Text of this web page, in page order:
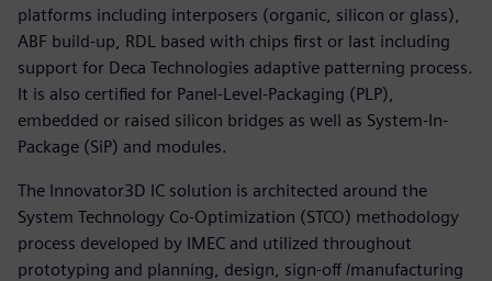
platforms including interposers (organic, silicon or glass),
ABF build-up, RDL based with chips first or last including
support for Deca Technologies adaptive patterning process.
It is also certified for Panel-Level-Packaging (PLP),
embedded or raised silicon bridges as well as System-In-
Package (SiP) and modules.
The Innovator3D IC solution is architected around the
System Technology Co-Optimization (STCO) methodology
process developed by IMEC and utilized throughout
prototyping and planning, design, sign-off /manufacturing